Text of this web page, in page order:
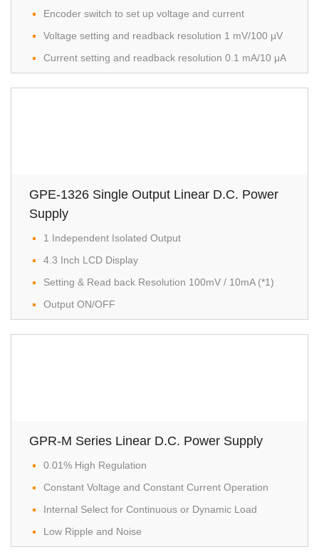
Encoder switch to set up voltage and current
Voltage setting and readback resolution 1 mV/100 μV
Current setting and readback resolution 0.1 mA/10 μA
GPE-1326 Single Output Linear D.C. Power
Supply
1 Independent Isolated Output
4.3 Inch LCD Display
Setting & Read back Resolution 100mV / 10mA (*1)
Output ON/OFF
GPR-M Series Linear D.C. Power Supply
0.01% High Regulation
Constant Voltage and Constant Current Operation
Internal Select for Continuous or Dynamic Load
Low Ripple and Noise